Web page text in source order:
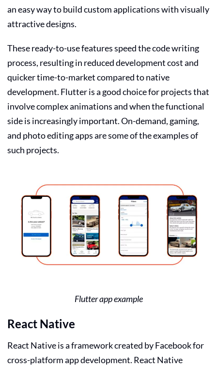
an easy way to build custom applications with visually
attractive designs.
These ready-to-use features speed the code writing
process, resulting in reduced development cost and
quicker time-to-market compared to native
development. Flutter is a good choice for projects that
involve complex animations and when the functional
side is increasingly important. On-demand, gaming,
and photo editing apps are some of the examples of
such projects.
Flutter app example
React Native
React Native is a framework created by Facebook for
cross-platform app development. React Native